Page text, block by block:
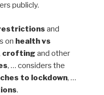
publicly.
and
on health vs
crofting and other
, … considers the
to lockdown, …
.